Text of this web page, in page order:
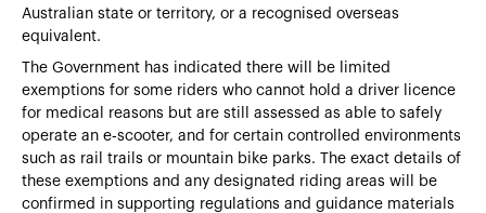
Australian state or territory, or a recognised overseas
equivalent.
The Government has indicated there will be limited
exemptions for some riders who cannot hold a driver licence
for medical reasons but are still assessed as able to safely
operate an e‑scooter, and for certain controlled environments
such as rail trails or mountain bike parks. The exact details of
these exemptions and any designated riding areas will be
confirmed in supporting regulations and guidance materials